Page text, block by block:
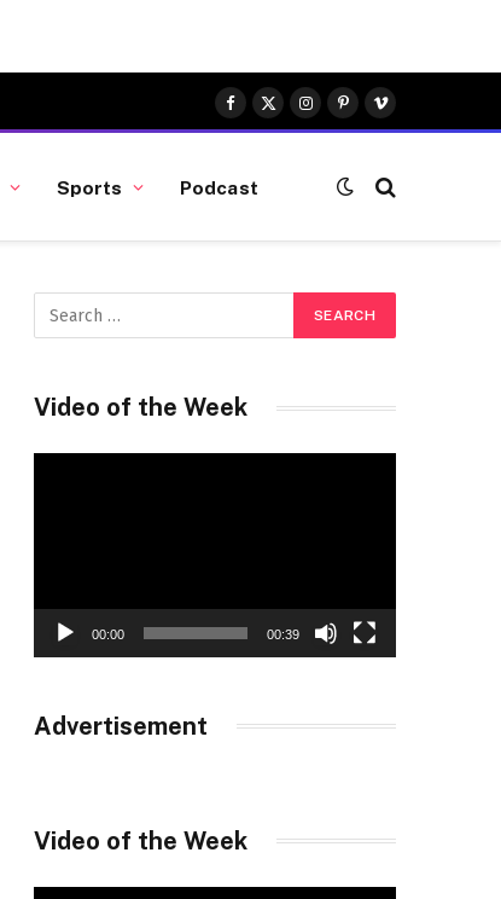
Facebook
X
(Twitter)
Instagram
Pinterest
Vimeo
Sports Podcast
Video of the Week
00:00 00:39
Advertisement
Video of the Week